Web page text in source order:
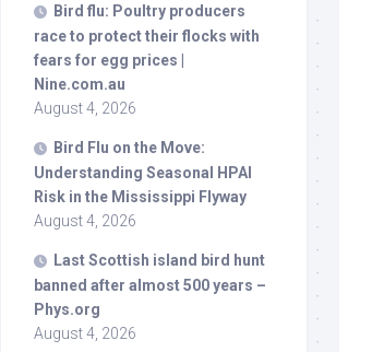
Bird flu: Poultry producers
race to protect their flocks with
fears for egg prices |
Nine.com.au
August 4, 2026
Bird Flu on the Move:
Understanding Seasonal HPAI
Risk in the Mississippi Flyway
August 4, 2026
Last Scottish island bird hunt
banned after almost 500 years –
Phys.org
August 4, 2026